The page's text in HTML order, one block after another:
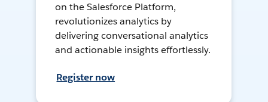
on the Salesforce Platform,
revolutionizes analytics by
delivering conversational analytics
and actionable insights effortlessly.
Register now